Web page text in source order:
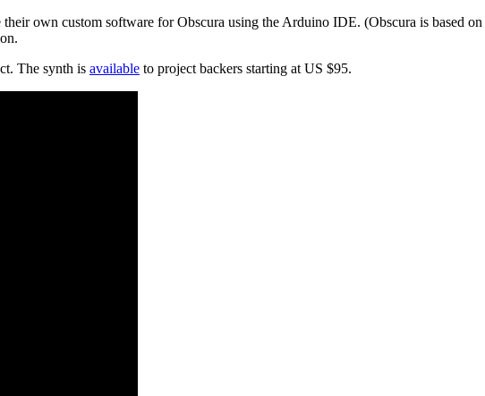
own custom software for Obscura using the Arduino IDE. (Obscura is based
The synth is available to project backers starting at US $95.